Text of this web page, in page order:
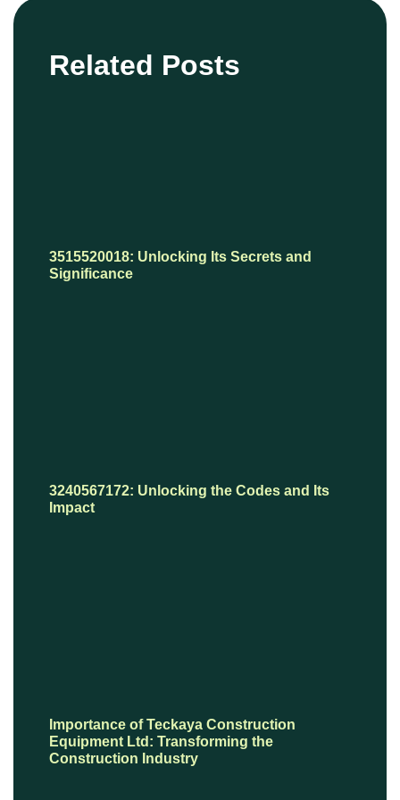
Related Posts
3515520018: Unlocking Its Secrets and
Significance
3240567172: Unlocking the Codes and Its
Impact
Importance of Teckaya Construction
Equipment Ltd: Transforming the
Construction Industry